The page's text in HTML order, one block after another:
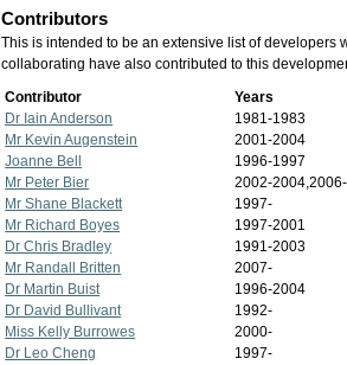
Contributors
This is intended to be an extensive list of developers
collaborating have also contributed to this
Contributor
Years
Dr Iain Anderson
1981-1983
Mr Kevin Augenstein
2001-2004
Joanne Bell
1996-1997
Mr Peter Bier
2002-2004,2006-
Mr Shane Blackett
1997-
Mr Richard Boyes
1997-2001
Dr Chris Bradley
1991-2003
Mr Randall Britten
2007-
Dr Martin Buist
1996-2004
Dr David Bullivant
1992-
Miss Kelly Burrowes
2000-
Dr Leo Cheng
1997-